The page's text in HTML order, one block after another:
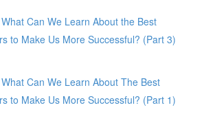
Can We Learn About the Best
to Make Us More Successful? (Part 3)
Can We Learn About The Best
to Make Us More Successful? (Part 1)